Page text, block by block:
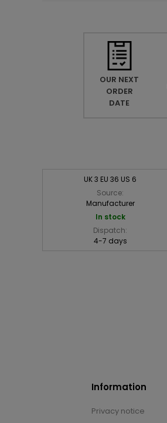
OUR NEXT
ORDER
DATE
UK 3 EU 36 US 6
Source:
Manufacturer
In stock
Dispatch:
4-7 days
Information
Privacy notice